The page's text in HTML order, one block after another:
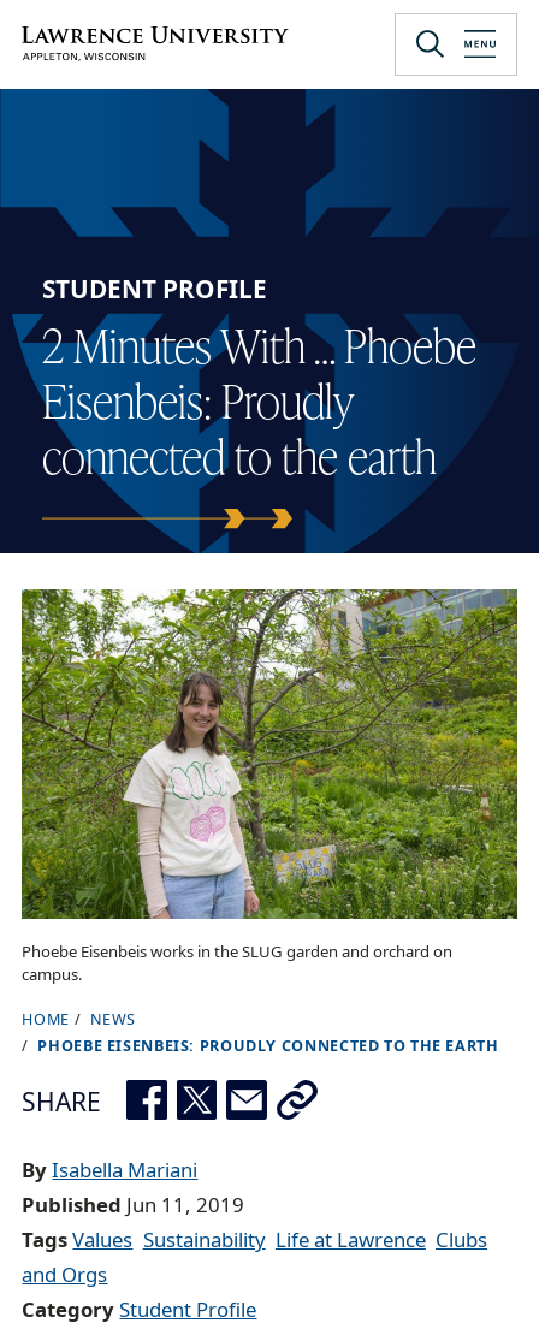
main
Lawrence University
STUDENT PROFILE
2 Minutes With … Phoebe
Eisenbeis: Proudly
connected to the earth
Phoebe Eisenbeis works in the SLUG garden and orchard on
campus.
B
r
e
d
c
r
u
m
HOME
NEWS
PHOEBE EISENBEIS: PROUDLY CONNECTED TO THE EARTH
SHARE
ByIsabella Mariani
Published Jun 11, 2019
TagsValues Sustainability Life at Lawrence Clubs
and Orgs
CategoryStudent Profile